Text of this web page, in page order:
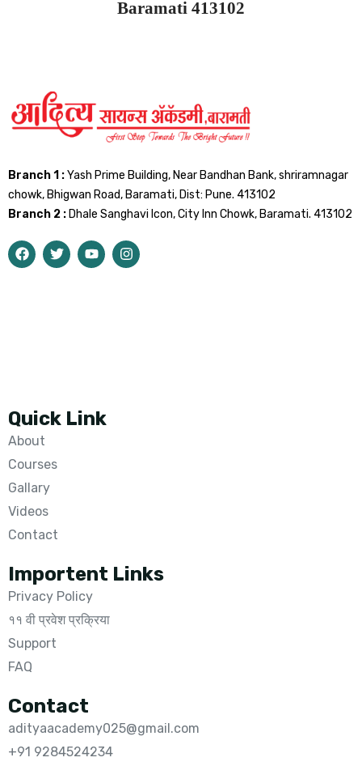
Baramati 413102
Branch 1 :Yash Prime Building, Near Bandhan Bank, shriramnagar
chowk, Bhigwan Road, Baramati, Dist: Pune. 413102
Branch 2 : Dhale Sanghavi Icon, City Inn Chowk, Baramati. 413102
Quick Link
About
Courses
Gallary
Videos
Contact
Importent Links
Privacy Policy
११ वी प्रवेश प्रक्रिया
Support
FAQ
Contact
adityaacademy025@gmail.com
+91 9284524234